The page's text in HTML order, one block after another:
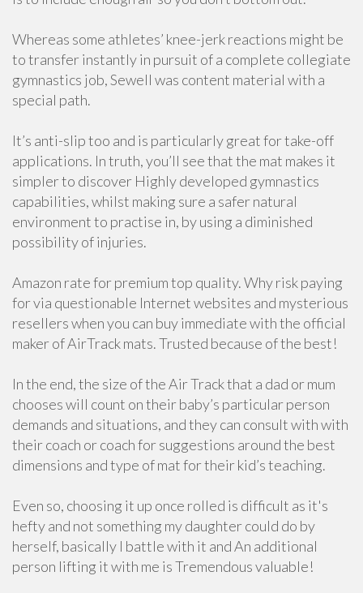
Whereas some athletes’ knee-jerk reactions might be
to transfer instantly in pursuit of a complete collegiate
gymnastics job, Sewell was content material with a
special path.
It’s anti-slip too and is particularly great for take-off
applications. In truth, you’ll see that the mat makes it
simpler to discover Highly developed gymnastics
capabilities, whilst making sure a safer natural
environment to practise in, by using a diminished
possibility of injuries.
Amazon rate for premium top quality. Why risk paying
for via questionable Internet websites and mysterious
resellers when you can buy immediate with the official
maker of AirTrack mats. Trusted because of the best!
In the end, the size of the Air Track that a dad or mum
chooses will count on their baby’s particular person
demands and situations, and they can consult with with
their coach or coach for suggestions around the best
dimensions and type of mat for their kid’s teaching.
Even so, choosing it up once rolled is difficult as it's
hefty and not something my daughter could do by
herself, basically I battle with it and An additional
person lifting it with me is Tremendous valuable!